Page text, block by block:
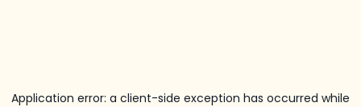
Application error: a client-side exception has occurred while